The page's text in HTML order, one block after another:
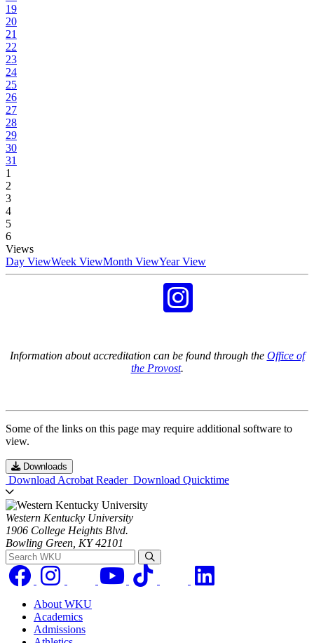
19
20
21
22
23
24
25
26
27
28
29
30
31
1
2
3
4
5
6
Views
Day ViewWeek ViewMonth ViewYear View
Information about accreditation can be found through the Office of
the Provost.
Some of the links on this page may require additional software to
view.
Downloads
Download Acrobat Reader Download Quicktime
Western Kentucky University
1906 College Heights Blvd.
Bowling Green, KY 42101
Search WKU
About WKU
Academics
Admissions